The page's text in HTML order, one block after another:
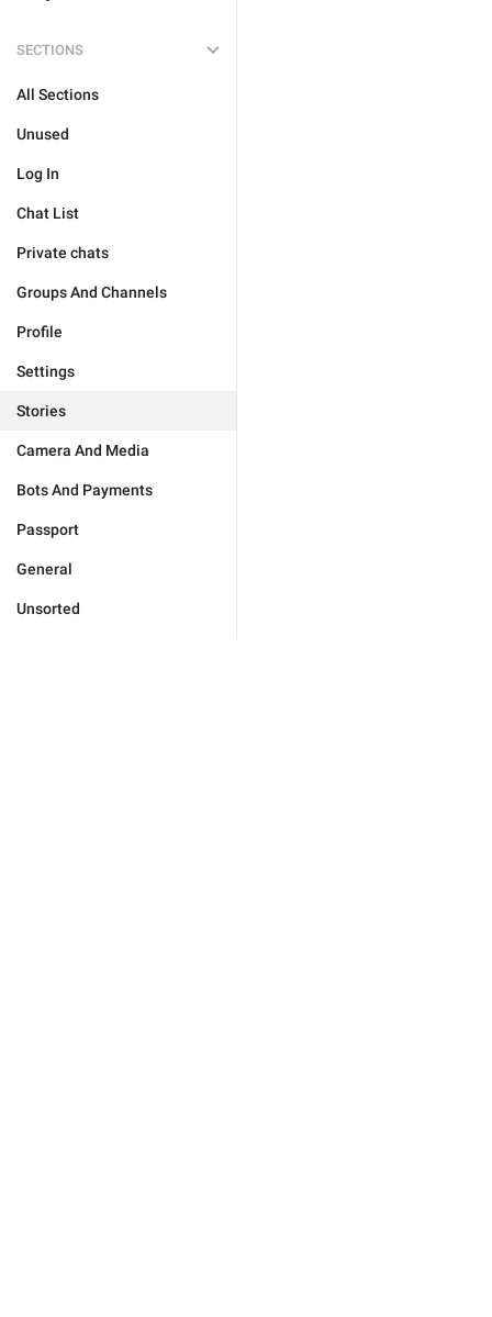
SECTIONS
All Sections
Unused
Log In
Chat List
Private chats
Groups And Channels
Profile
Settings
Stories
Camera And Media
Bots And Payments
Passport
General
Unsorted